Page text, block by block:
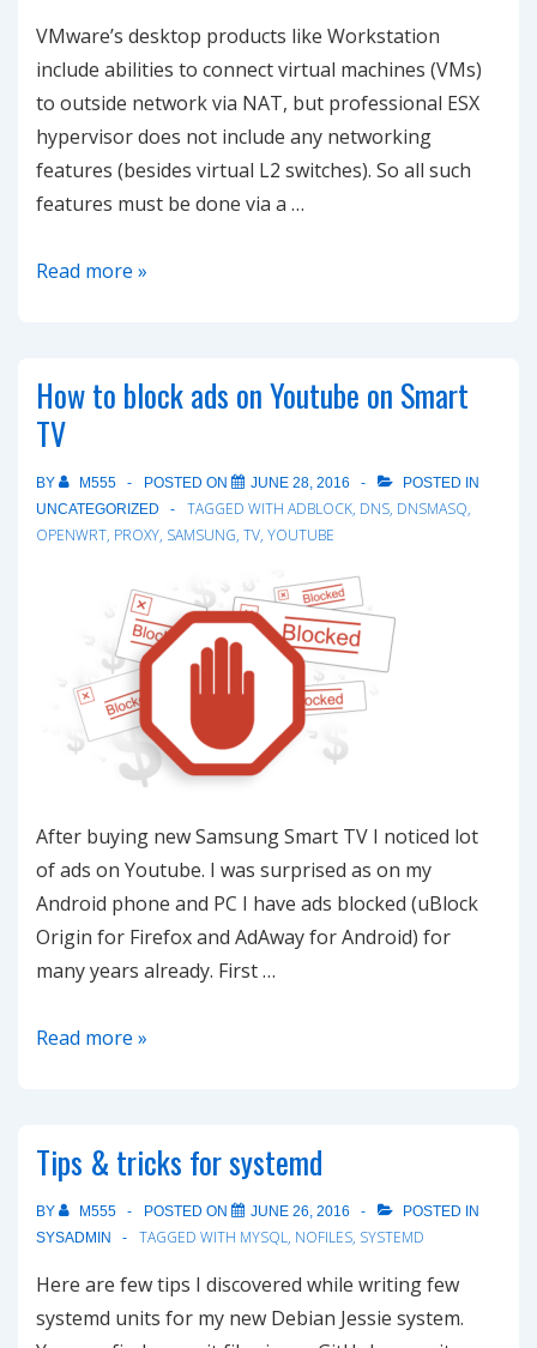
VMware’s desktop products like Workstation
include abilities to connect virtual machines (VMs)
to outside network via NAT, but professional ESX
hypervisor does not include any networking
features (besides virtual L2 switches). So all such
features must be done via a …
Enabling
ESX
with
help
of
IPCop
Read more »
How to block ads on Youtube on Smart
TV
BY M555 POSTED ON JUNE 28, 2016
POSTED IN
UNCATEGORIZED
TAGGED WITH ADBLOCK, DNS, DNSMASQ,
OPENWRT, PROXY, SAMSUNG, TV, YOUTUBE
After buying new Samsung Smart TV I noticed lot
of ads on Youtube. I was surprised as on my
Android phone and PC I have ads blocked (uBlock
Origin for Firefox and AdAway for Android) for
many years already. First …
How
on
Youtube
on
Smart
Read more »
Tips & tricks for systemd
BY M555 POSTED ON JUNE 26, 2016
POSTED IN
SYSADMIN
TAGGED WITH MYSQL, NOFILES, SYSTEMD
Here are few tips I discovered while writing few
systemd units for my new Debian Jessie system.